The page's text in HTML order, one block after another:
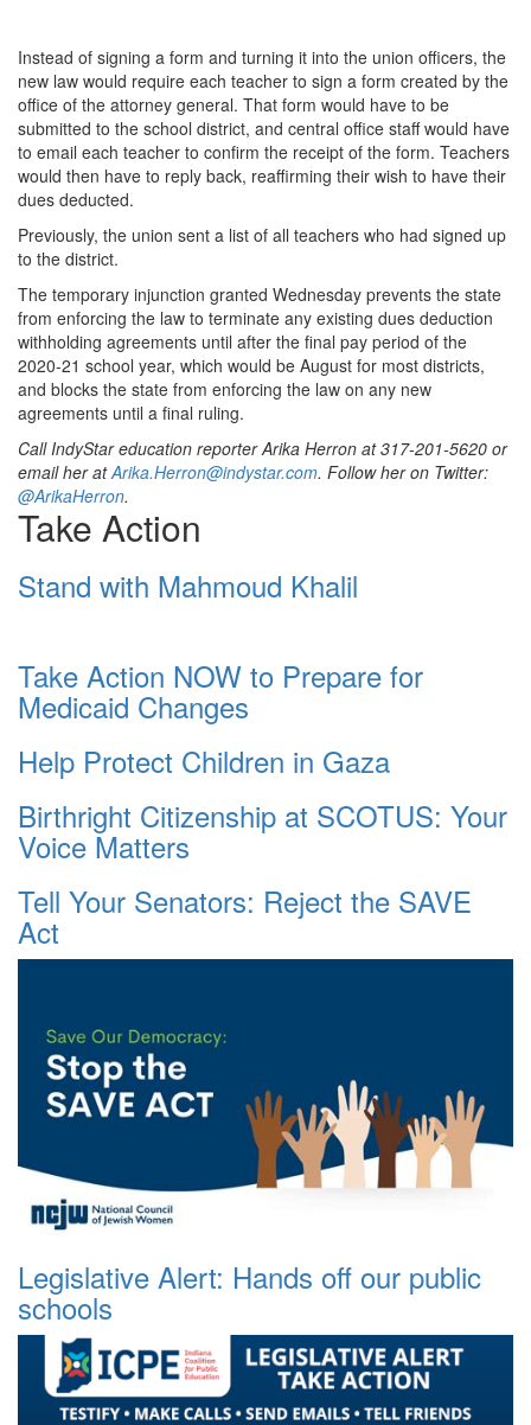
Instead of signing a form and turning it into the union officers, the
new law would require each teacher to sign a form created by the
office of the attorney general. That form would have to be
submitted to the school district, and central office staff would have
to email each teacher to confirm the receipt of the form. Teachers
would then have to reply back, reaffirming their wish to have their
dues deducted.
Previously, the union sent a list of all teachers who had signed up
to the district.
The temporary injunction granted Wednesday prevents the state
from enforcing the law to terminate any existing dues deduction
withholding agreements until after the final pay period of the
2020-21 school year, which would be August for most districts,
and blocks the state from enforcing the law on any new
agreements until a final ruling.
Call IndyStar education reporter Arika Herron at 317-201-5620 or
email her atArika.Herron@indystar.com. Follow her on Twitter:
@ArikaHerron.
Take Action
Stand with Mahmoud Khalil
Take Action NOW to Prepare for
Medicaid Changes
Help Protect Children in Gaza
Birthright Citizenship at SCOTUS: Your
Voice Matters
Tell Your Senators: Reject the SAVE
Act
Legislative Alert: Hands off our public
schools